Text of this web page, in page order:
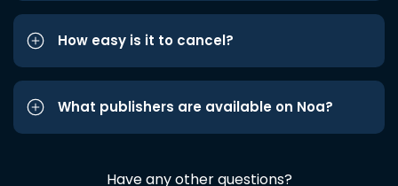
How easy is it to cancel?
What publishers are available on Noa?
Have any other questions?